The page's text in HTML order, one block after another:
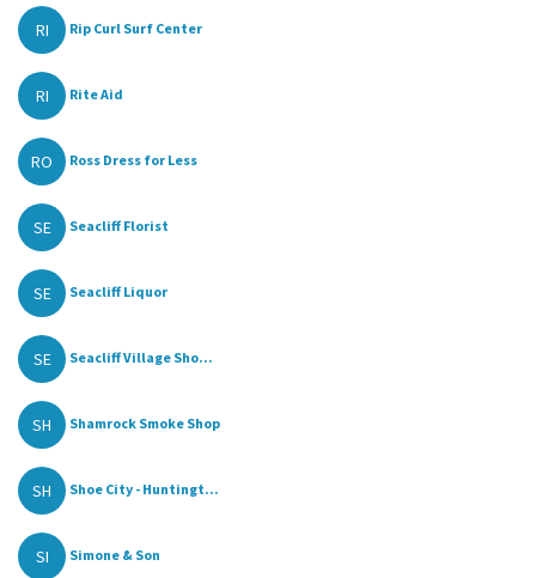
RI Rip Curl Surf Center
RI Rite Aid
RO Ross Dress for Less
SE Seacliff Florist
SE Seacliff Liquor
SE Seacliff Village Sho...
SH Shamrock Smoke Shop
SH Shoe City - Huntingt...
SI Simone & Son